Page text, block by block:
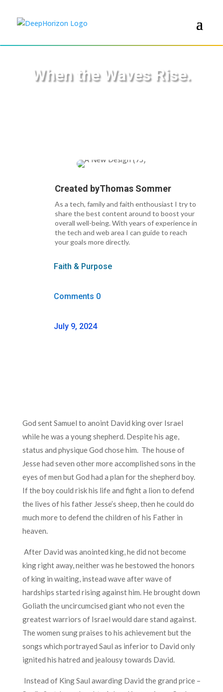
When the Waves Rise.
Created byThomas Sommer
As a tech, family and faith enthousiast I try to
share the best content around to boost your
overall well-being. With years of experience in
the tech and web area I can guide to reach
your goals more directly.
Faith & Purpose
Comments 0
July 9, 2024
God sent Samuel to anoint David king over Israel
while he was a young shepherd. Despite his age,
status and physique God chose him. The house of
Jesse had seven other more accomplished sons in the
eyes of men but God had a plan for the shepherd boy.
If the boy could risk his life and fight a lion to defend
the lives of his father Jesse’s sheep, then he could do
much more to defend the children of his Father in
heaven.
After David was anointed king, he did not become
king right away, neither was he bestowed the honors
of king in waiting, instead wave after wave of
hardships started rising against him. He brought down
Goliath the uncircumcised giant who not even the
greatest warriors of Israel would dare stand against.
The women sung praises to his achievement but the
songs which portrayed Saul as inferior to David only
ignited his hatred and jealousy towards David.
Instead of King Saul awarding David the grand price –